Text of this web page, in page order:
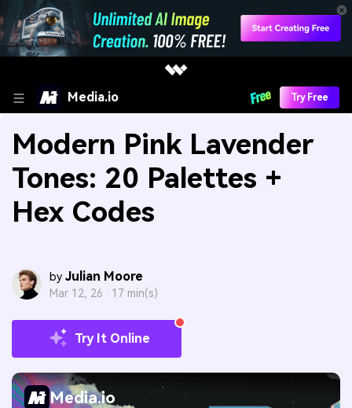
Media.io Try Free
Modern Pink Lavender
Tones: 20 Palettes +
Hex Codes
by Julian Moore
Mar 12, 26 · 17 min(s)
Try It Online
Media.io